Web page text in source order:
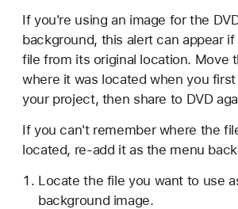
If you're using an image for the
background, this alert can appear
file from its original location. Move
where it was located when you
your project, then share to DVD
If you can't remember where the
located, re-add it as the menu
Locate the file you want to use
background image.